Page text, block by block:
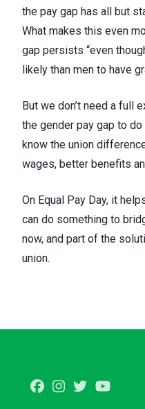
the pay gap has all but
What makes this even
gap persists “even
likely than men to have
But we don’t need a full
the gender pay gap to
know the union
wages, better benefits
On Equal Pay Day, it
can do something to
now, and part of the
union.
FacebookInstagram
Twitter